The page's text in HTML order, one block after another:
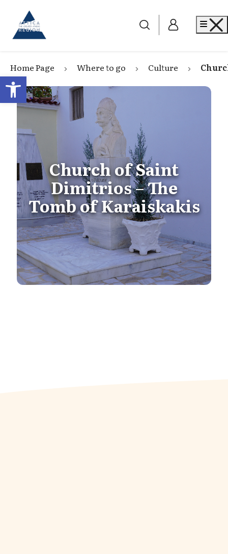
Open toolbar
Go to home
Home Page Where to go Culture
Church of Saint
Dimitrios – The
Tomb of Karaiskakis